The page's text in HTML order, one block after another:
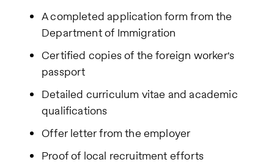
A completed application form from the
Department of Immigration
Certified copies of the foreign worker's
passport
Detailed curriculum vitae and academic
qualifications
Offer letter from the employer
Proof of local recruitment efforts